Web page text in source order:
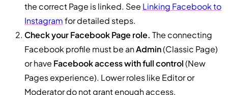
the correct Page is linked. See Linking Facebook to
Instagramfor detailed steps.
Check your Facebook Page role. The connecting
Facebook profile must be anAdmin(Classic Page)
or have Facebook access with full control(New
Pages experience). Lower roles like Editor or
Moderator do not grant enough access.